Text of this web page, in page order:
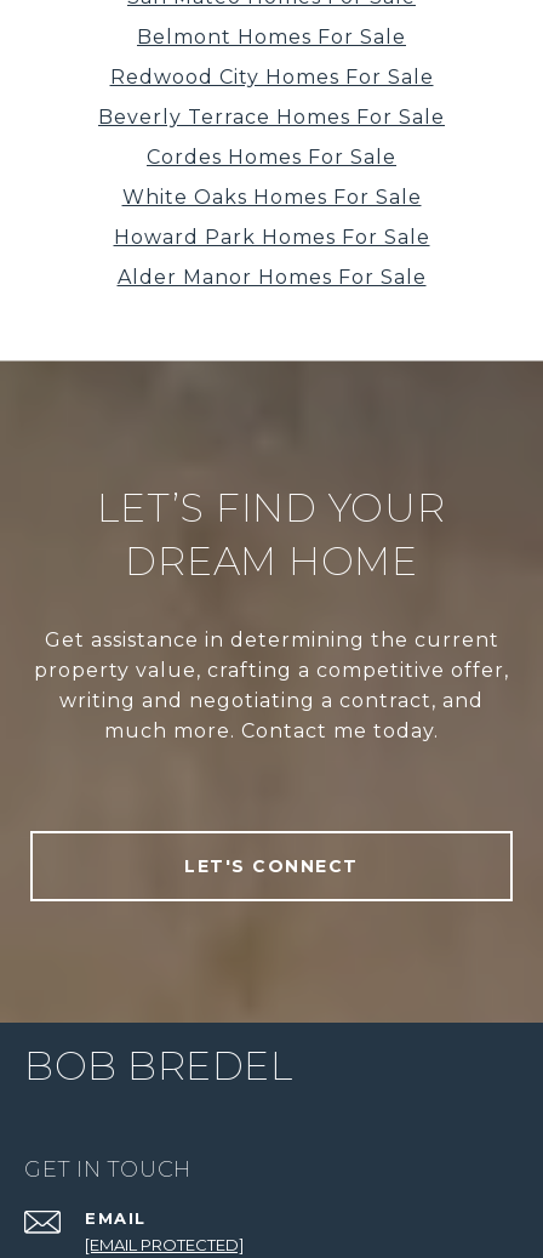
Belmont Homes For Sale
Redwood City Homes For Sale
Beverly Terrace Homes For Sale
Cordes Homes For Sale
White Oaks Homes For Sale
Howard Park Homes For Sale
Alder Manor Homes For Sale
LET’S FIND YOUR
DREAM HOME
Get assistance in determining the current
property value, crafting a competitive offer,
writing and negotiating a contract, and
much more. Contact me today.
LET'S CONNECT
BOB BREDEL
GET IN TOUCH
EMAIL
[EMAIL PROTECTED]